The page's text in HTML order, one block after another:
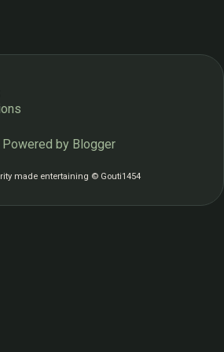
Powered by Blogger
made entertaining © Gouti1454